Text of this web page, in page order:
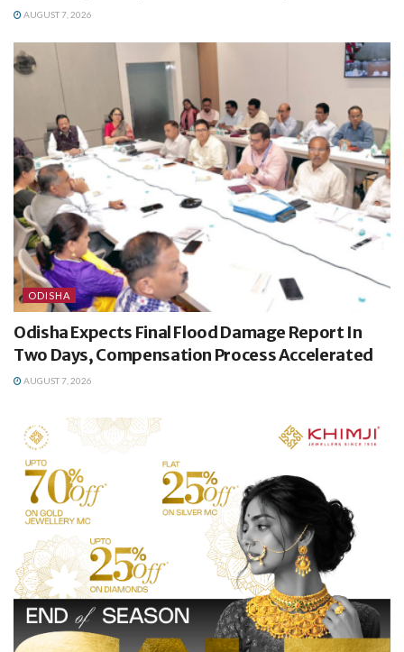
AUGUST 7, 2026
ODISHA
Odisha Expects Final Flood Damage Report In
Two Days, Compensation Process Accelerated
AUGUST 7, 2026